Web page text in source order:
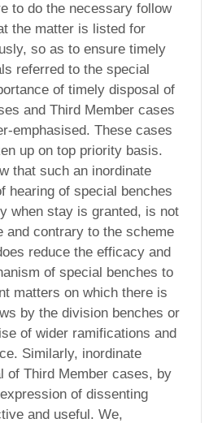
to do the necessary follow
the matter is listed for
so as to ensure timely
referred to the special
of timely disposal of
and Third Member cases
emphasised. These cases
up on top priority basis.
that such an inordinate
hearing of special benches
when stay is granted, is not
and contrary to the scheme
reduce the efficacy and
of special benches to
matters on which there is
by the division benches or
of wider ramifications and
Similarly, inordinate
of Third Member cases, by
of dissenting
and useful. We,